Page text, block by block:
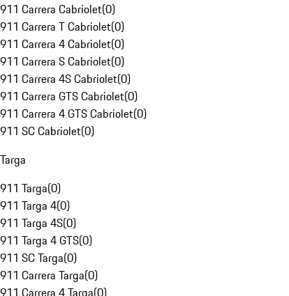
911 Carrera Cabriolet(0)
911 Carrera T Cabriolet(0)
911 Carrera 4 Cabriolet(0)
911 Carrera S Cabriolet(0)
911 Carrera 4S Cabriolet(0)
911 Carrera GTS Cabriolet(0)
911 Carrera 4 GTS Cabriolet(0)
911 SC Cabriolet(0)
Targa
911 Targa(0)
911 Targa 4(0)
911 Targa 4S(0)
911 Targa 4 GTS(0)
911 SC Targa(0)
911 Carrera Targa(0)
911 Carrera 4 Targa(0)